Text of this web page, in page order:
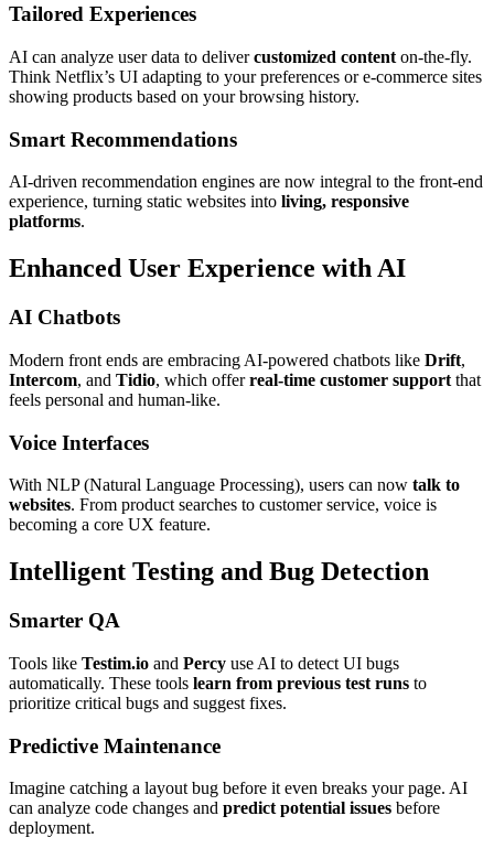
Tailored Experiences
AI can analyze user data to delivercustomized content on-the-fly.
Think Netflix’s UI adapting to your preferences or e-commerce sites
showing products based on your browsing history.
Smart Recommendations
AI-driven recommendation engines are now integral to the front-end
experience, turning static websites into living, responsive
platforms.
Enhanced User Experience with AI
AI Chatbots
Modern front ends are embracing AI-powered chatbots like Drift,
Intercom, and Tidio, which offerreal-time customer support that
feels personal and human-like.
Voice Interfaces
With NLP (Natural Language Processing), users can now talk to
websites. From product searches to customer service, voice is
becoming a core UX feature.
Intelligent Testing and Bug Detection
Smarter QA
Tools like Testim.io and Percy use AI to detect UI bugs
automatically. These tools learn from previous test runs to
prioritize critical bugs and suggest fixes.
Predictive Maintenance
Imagine catching a layout bug before it even breaks your page. AI
can analyze code changes and predict potential issues before
deployment.